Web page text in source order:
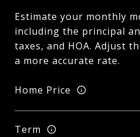
Estimate your monthly
including the principal
taxes, and HOA. Adjust
a more accurate rate.
Home Price
Term